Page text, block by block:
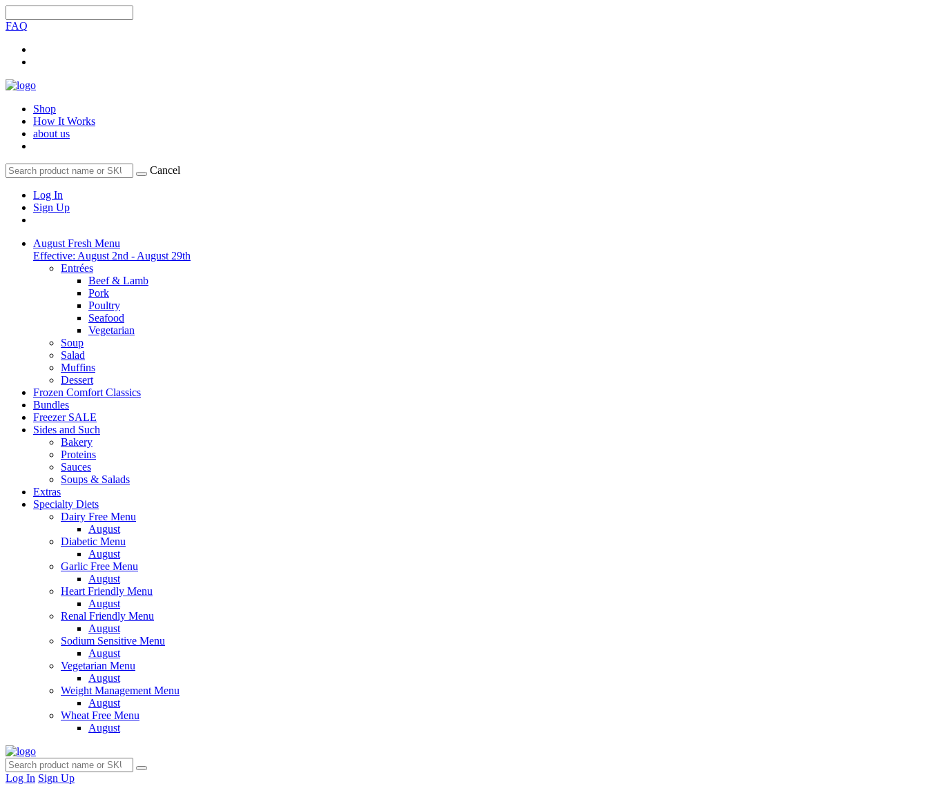
FAQ
Shop
How It Works
about us
Cancel
Log In
Sign Up
August Fresh Menu
Effective: August 2nd - August 29th
Entrées
Beef & Lamb
Pork
Poultry
Seafood
Vegetarian
Soup
Salad
Muffins
Dessert
Frozen Comfort Classics
Bundles
Freezer SALE
Sides and Such
Bakery
Proteins
Sauces
Soups & Salads
Extras
Specialty Diets
Dairy Free Menu
August
Diabetic Menu
August
Garlic Free Menu
August
Heart Friendly Menu
August
Renal Friendly Menu
August
Sodium Sensitive Menu
August
Vegetarian Menu
August
Weight Management Menu
August
Wheat Free Menu
August
Log In Sign Up